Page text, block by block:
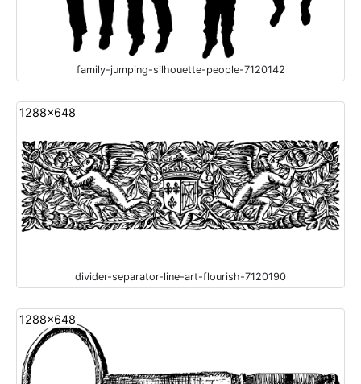
family-jumping-silhouette-people-7120142
1288x648
divider-separator-line-art-flourish-7120190
1288x648